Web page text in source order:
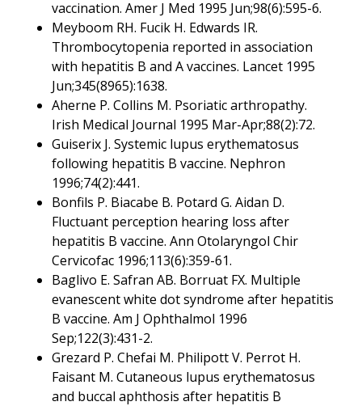
vaccination. Amer J Med 1995 Jun;98(6):595-6.
Meyboom RH. Fucik H. Edwards IR.
Thrombocytopenia reported in association
with hepatitis B and A vaccines. Lancet 1995
Jun;345(8965):1638.
Aherne P. Collins M. Psoriatic arthropathy.
Irish Medical Journal 1995 Mar-Apr;88(2):72.
Guiserix J. Systemic lupus erythematosus
following hepatitis B vaccine. Nephron
1996;74(2):441.
Bonfils P. Biacabe B. Potard G. Aidan D.
Fluctuant perception hearing loss after
hepatitis B vaccine. Ann Otolaryngol Chir
Cervicofac 1996;113(6):359-61.
Baglivo E. Safran AB. Borruat FX. Multiple
evanescent white dot syndrome after hepatitis
B vaccine. Am J Ophthalmol 1996
Sep;122(3):431-2.
Grezard P. Chefai M. Philipott V. Perrot H.
Faisant M. Cutaneous lupus erythematosus
and buccal aphthosis after hepatitis B